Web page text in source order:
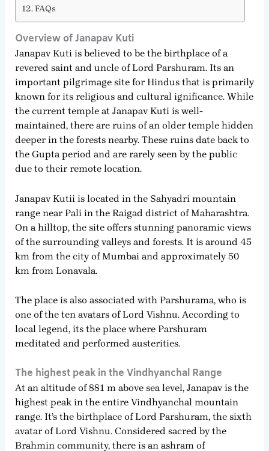
FAQs
Overview of Janapav Kuti
Janapav Kuti is believed to be the birthplace of a
revered saint and uncle of Lord Parshuram. Its an
important pilgrimage site for Hindus that is primarily
known for its religious and cultural ignificance. While
the current temple at Janapav Kuti is well-
maintained, there are ruins of an older temple hidden
deeper in the forests nearby. These ruins date back to
the Gupta period and are rarely seen by the public
due to their remote location.
Janapav Kutii is located in the Sahyadri mountain
range near Pali in the Raigad district of Maharashtra.
On a hilltop, the site offers stunning panoramic views
of the surrounding valleys and forests. It is around 45
km from the city of Mumbai and approximately 50
km from Lonavala.
The place is also associated with Parshurama, who is
one of the ten avatars of Lord Vishnu. According to
local legend, its the place where Parshuram
meditated and performed austerities.
The highest peak in the Vindhyanchal Range
At an altitude of 881 m above sea level, Janapav is the
highest peak in the entire Vindhyanchal mountain
range. It’s the birthplace of Lord Parshuram, the sixth
avatar of Lord Vishnu. Considered sacred by the
Brahmin community, there is an ashram of